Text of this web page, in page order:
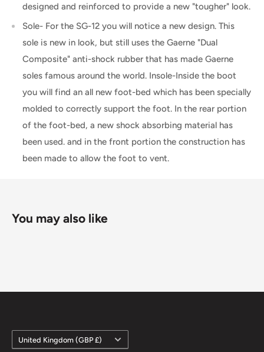
designed and reinforced to provide a new "tougher" look.
Sole- For the SG-12 you will notice a new design. This
sole is new in look, but still uses the Gaerne "Dual
Composite" anti-shock rubber that has made Gaerne
soles famous around the world. Insole-Inside the boot
you will find an all new foot-bed which has been specially
molded to correctly support the foot. In the rear portion
of the foot-bed, a new shock absorbing material has
been used. and in the front portion the construction has
been made to allow the foot to vent.
You may also like
Country/region
United Kingdom (GBP £)